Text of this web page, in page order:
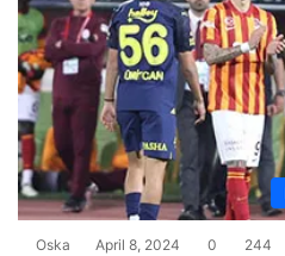
Oska April 8, 2024 0 244